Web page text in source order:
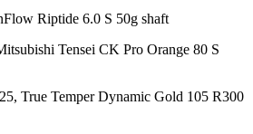
Riptide 6.0 S 50g shaft
Tensei CK Pro Orange 80 S
True Temper Dynamic Gold 105 R300